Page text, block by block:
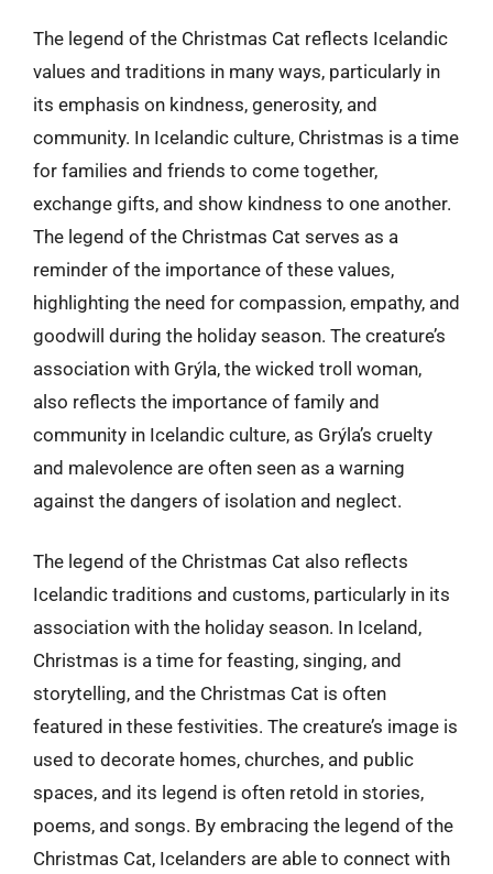
The legend of the Christmas Cat reflects Icelandic
values and traditions in many ways, particularly in
its emphasis on kindness, generosity, and
community. In Icelandic culture, Christmas is a time
for families and friends to come together,
exchange gifts, and show kindness to one another.
The legend of the Christmas Cat serves as a
reminder of the importance of these values,
highlighting the need for compassion, empathy, and
goodwill during the holiday season. The creature’s
association with Grýla, the wicked troll woman,
also reflects the importance of family and
community in Icelandic culture, as Grýla’s cruelty
and malevolence are often seen as a warning
against the dangers of isolation and neglect.
The legend of the Christmas Cat also reflects
Icelandic traditions and customs, particularly in its
association with the holiday season. In Iceland,
Christmas is a time for feasting, singing, and
storytelling, and the Christmas Cat is often
featured in these festivities. The creature’s image is
used to decorate homes, churches, and public
spaces, and its legend is often retold in stories,
poems, and songs. By embracing the legend of the
Christmas Cat, Icelanders are able to connect with